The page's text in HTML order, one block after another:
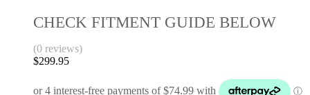
CHECK FITMENT GUIDE BELOW
(0 reviews)
$299.95